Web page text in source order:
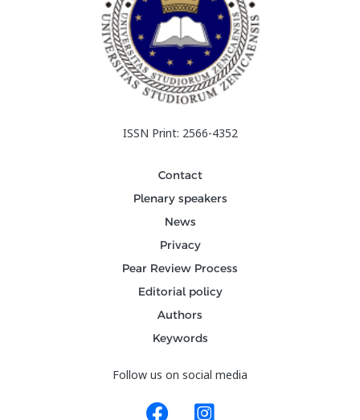
ISSN Print: 2566-4352
Contact
Plenary speakers
News
Privacy
Pear Review Process
Editorial policy
Authors
Keywords
Follow us on social media